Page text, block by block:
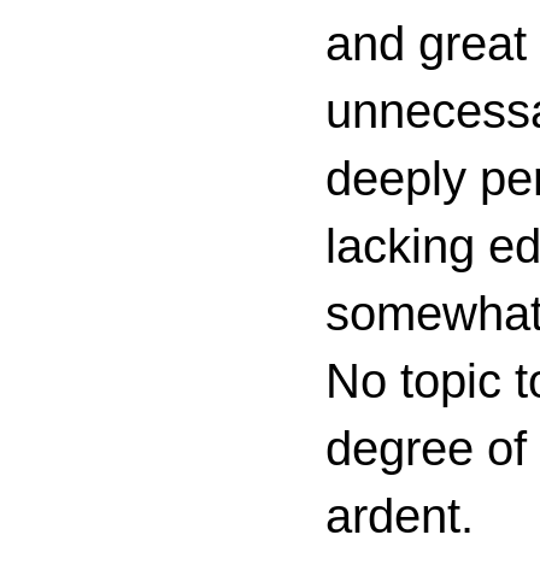
and
deeply
lacking
No topic
degree
ardent.